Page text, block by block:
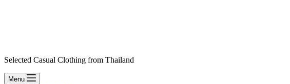
Selected Casual Clothing from Thailand
Menu